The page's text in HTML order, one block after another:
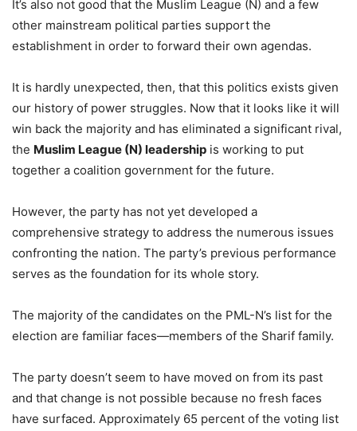
It’s also not good that the Muslim League (N) and a few
other mainstream political parties support the
establishment in order to forward their own agendas.
It is hardly unexpected, then, that this politics exists given
our history of power struggles. Now that it looks like it will
win back the majority and has eliminated a significant rival,
the Muslim League (N) leadership is working to put
together a coalition government for the future.
However, the party has not yet developed a
comprehensive strategy to address the numerous issues
confronting the nation. The party’s previous performance
serves as the foundation for its whole story.
The majority of the candidates on the PML-N’s list for the
election are familiar faces—members of the Sharif family.
The party doesn’t seem to have moved on from its past
and that change is not possible because no fresh faces
have surfaced. Approximately 65 percent of the voting list